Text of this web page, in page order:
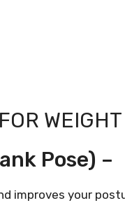
Pose) –
improves your